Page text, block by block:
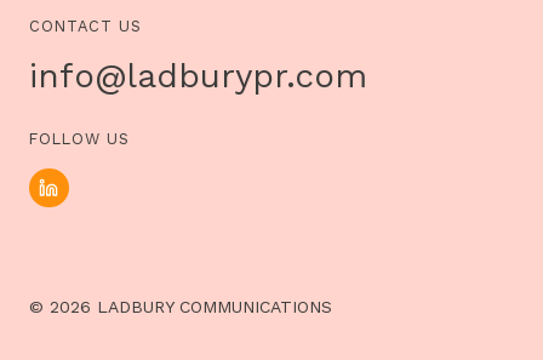
CONTACT US
info@ladburypr.com
FOLLOW US
© 2026 LADBURY COMMUNICATIONS